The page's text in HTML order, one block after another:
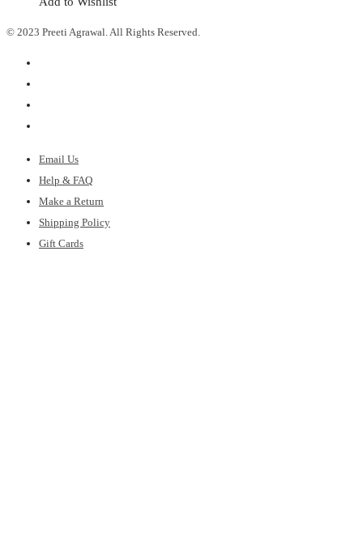
© 2023 Preeti Agrawal. All Rights Reserved.
Email Us
Help & FAQ
Make a Return
Shipping Policy
Gift Cards